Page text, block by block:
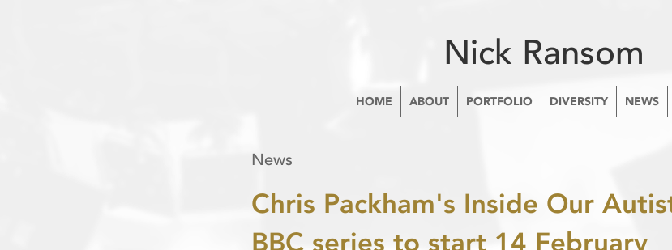
Nick Ransom
HOME ABOUT PORTFOLIO DIVERSITY NEWS
News
Chris Packham's Inside Our